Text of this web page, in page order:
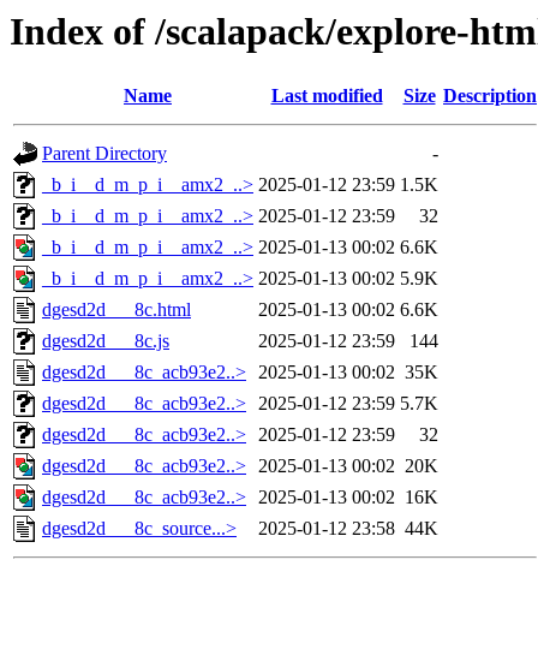
Index of /scalapack/explore-
Name Last modified Size Description
Parent Directory
-
_b_i__d_m_p_i__amx2_..> 2025-01-12 23:59 1.5K
_b_i__d_m_p_i__amx2_..> 2025-01-12 23:59
32
_b_i__d_m_p_i__amx2_..> 2025-01-13 00:02 6.6K
_b_i__d_m_p_i__amx2_..> 2025-01-13 00:02 5.9K
dgesd2d___8c.html
2025-01-13 00:02 6.6K
dgesd2d___8c.js
2025-01-12 23:59
144
dgesd2d___8c_acb93e2..> 2025-01-13 00:02 35K
dgesd2d___8c_acb93e2..> 2025-01-12 23:59 5.7K
dgesd2d___8c_acb93e2..> 2025-01-12 23:59
32
dgesd2d___8c_acb93e2..> 2025-01-13 00:02 20K
dgesd2d___8c_acb93e2..> 2025-01-13 00:02 16K
dgesd2d___8c_source...>
2025-01-12 23:58 44K